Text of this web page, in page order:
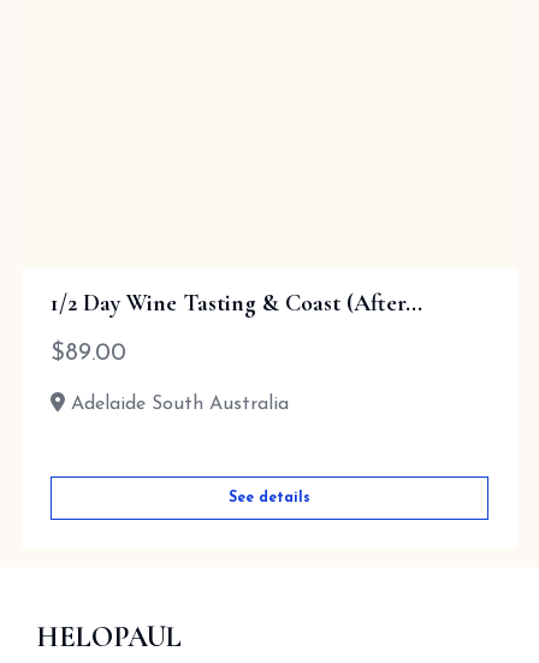
1/2 Day Wine Tasting & Coast (After...
$89.00
Adelaide South Australia
See details
HELOPAUL